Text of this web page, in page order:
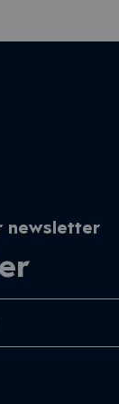
newsletter